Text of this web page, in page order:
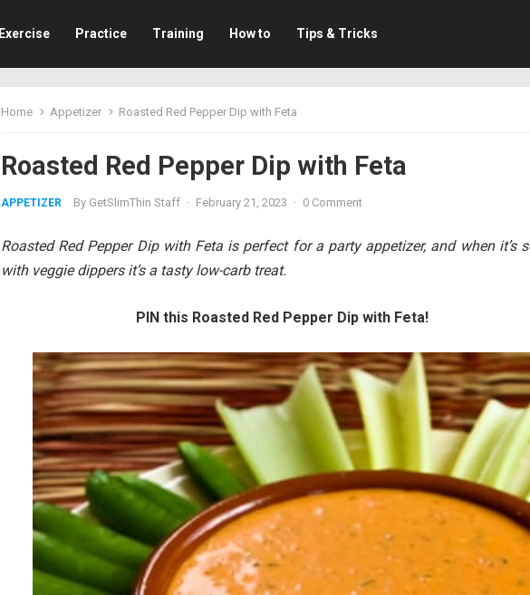
Exercise Practice Training How to Tips & Tricks
Home Appetizer Roasted Red Pepper Dip with Feta
Roasted Red Pepper Dip with Feta
APPETIZER By GetSlimThin Staff · February 21, 2023 · 0 Comment
Roasted Red Pepper Dip with Feta is perfect for a party appetizer, and when it’s
with veggie dippers it’s a tasty low-carb treat.
PIN this Roasted Red Pepper Dip with Feta!